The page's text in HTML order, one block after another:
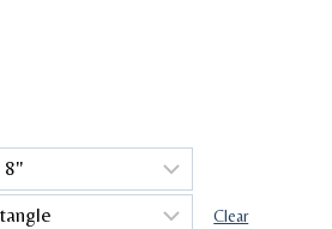
Clear